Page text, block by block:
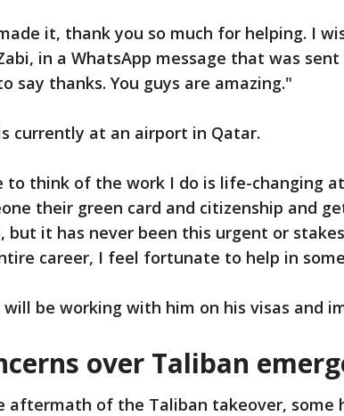
it, thank you so much for helping. I
in a WhatsApp message that was sent
say thanks. You guys are amazing."
currently at an airport in Qatar.
to think of the work I do is life-changing
their green card and citizenship and
but it has never been this urgent or
career, I feel fortunate to help in
will be working with him on his visas and
over Taliban
aftermath of the Taliban takeover, some